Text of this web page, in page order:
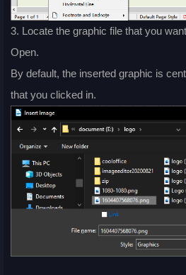
3. Locate the graphic file that you
Open.
By default, the inserted graphic is
that you clicked in.